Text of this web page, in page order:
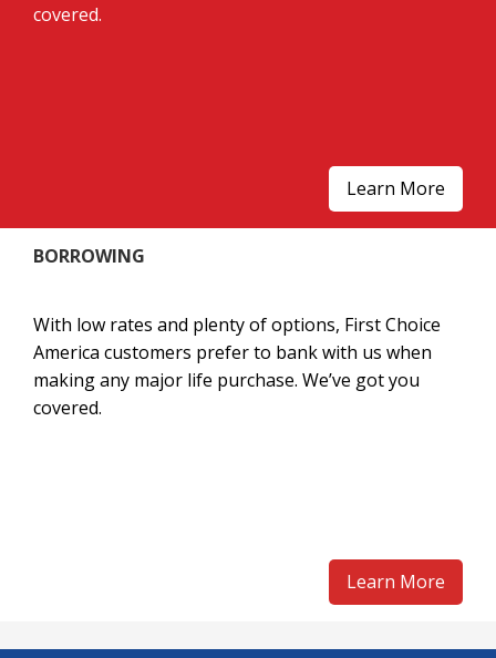
covered.
Learn More
BORROWING
With low rates and plenty of options, First Choice
America customers prefer to bank with us when
making any major life purchase. We’ve got you
covered.
Learn More